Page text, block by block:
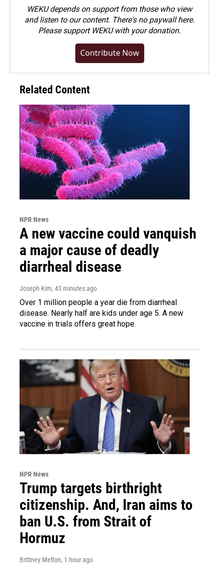
WEKU depends on support from those who view
and listen to our content. There's no paywall here.
Pleasesupport WEKU with your donation.
Contribute Now
Related Content
NPR News
A new vaccine could vanquish
a major cause of deadly
diarrheal disease
Joseph Kim, 43 minutes ago
Over 1 million people a year die from diarrheal
disease. Nearly half are kids under age 5. A new
vaccine in trials offers great hope.
NPR News
Trump targets birthright
citizenship. And, Iran aims to
ban U.S. from Strait of
Hormuz
Brittney Melton, 1 hour ago